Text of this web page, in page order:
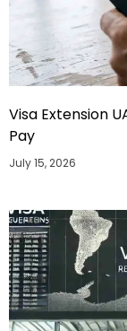
Visa Extension
Pay
July 15, 2026